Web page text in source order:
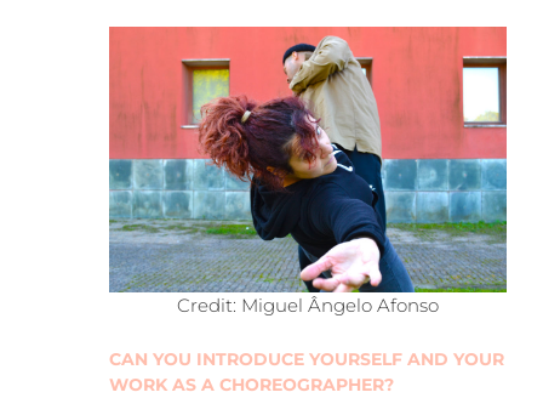
Credit: Miguel Ângelo Afonso
CAN YOU INTRODUCE YOURSELF AND YOUR
WORK AS A CHOREOGRAPHER?